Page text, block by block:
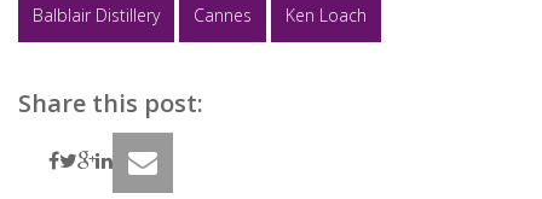
Balblair Distillery Cannes Ken Loach
Share this post: